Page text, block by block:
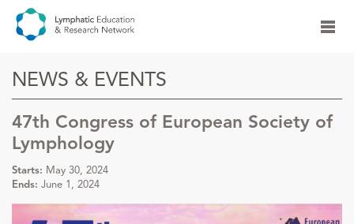
NEWS & EVENTS
47th Congress of European Society of
Lymphology
Starts: May 30, 2024
Ends: June 1, 2024